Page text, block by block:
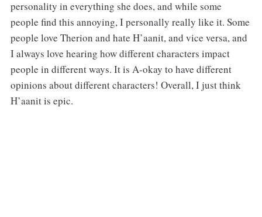
personality in everything she does, and while some
people find this annoying, I personally really like it. Some
people love Therion and hate H’aanit, and vice versa, and
I always love hearing how different characters impact
people in different ways. It is A-okay to have different
opinions about different characters! Overall, I just think
H’aanit is epic.